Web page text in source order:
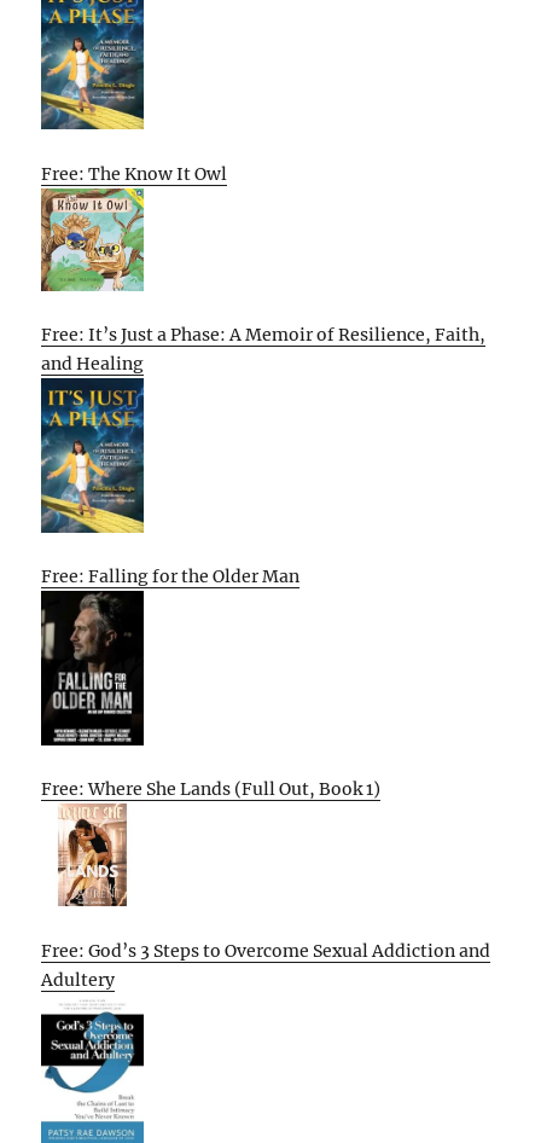
Free: The Know It Owl
Free: It’s Just a Phase: A Memoir of Resilience, Faith,
and Healing
Free: Falling for the Older Man
Free: Where She Lands (Full Out, Book 1)
Free: God’s 3 Steps to Overcome Sexual Addiction and
Adultery